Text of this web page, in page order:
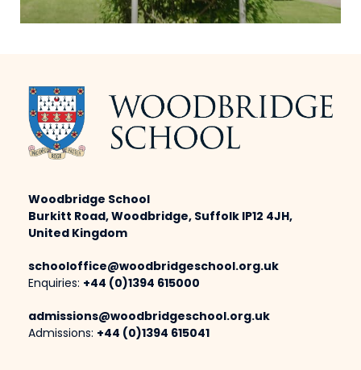
Woodbridge School
Burkitt Road, Woodbridge, Suffolk IP12 4JH,
United Kingdom
schooloffice@woodbridgeschool.org.uk
Enquiries: +44 (0)1394 615000
admissions@woodbridgeschool.org.uk
Admissions: +44 (0)1394 615041